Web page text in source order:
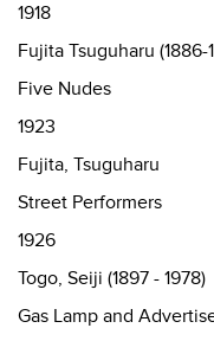
1918
Fujita Tsuguharu (1886-
Five Nudes
1923
Fujita, Tsuguharu
Street Performers
1926
Togo, Seiji (1897 - 1978)
Gas Lamp and